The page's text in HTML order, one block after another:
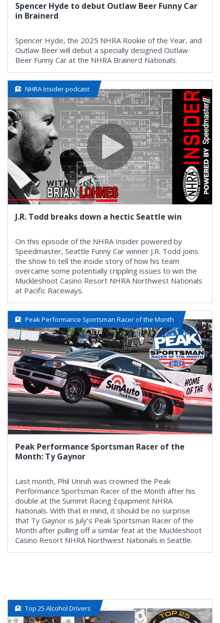
Spencer Hyde to debut Outlaw Beer Funny Car
in Brainerd
Spencer Hyde, the 2025 NHRA Rookie of the Year, and
Outlaw Beer will debut a specially designed Outlaw
Beer Funny Car at the NHRA Brainerd Nationals.
NHRA Insider podcast
J.R. Todd breaks down a hectic Seattle win
On this episode of the NHRA Insider powered by
Speedmaster, Seattle Funny Car winner J.R. Todd joins
the show to tell the inside story of how his team
overcame some potentially crippling issues to win the
Muckleshoot Casino Resort NHRA Northwest Nationals
at Pacific Raceways.
Peak Performance Sportsman Racer of the Month
Peak Performance Sportsman Racer of the
Month: Ty Gaynor
Last month, Phil Unruh was crowned the Peak
Performance Sportsman Racer of the Month after his
double at the Summit Racing Equipment NHRA
Nationals. With that in mind, it should be no surprise
that Ty Gaynor is July’s Peak Sportsman Racer of the
Month after pulling off a similar feat at the Muckleshoot
Casino Resort NHRA Northwest Nationals in Seattle.
Top 25 Alcohol Drivers